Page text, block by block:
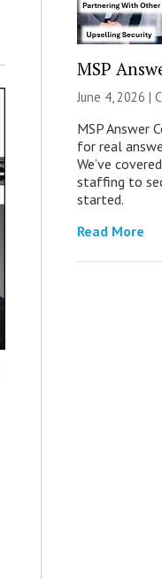
MSP
June 4, 2026 |
MSP Answer
for real
We’ve
staffing to
started.
Read More